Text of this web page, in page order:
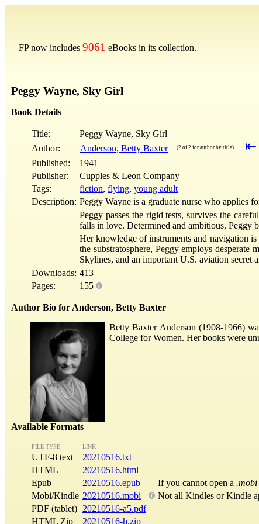
FP now includes 9061 eBooks in its collection.
Peggy Wayne, Sky Girl
Book Details
Title:
Peggy Wayne, Sky Girl
Author:
Anderson, Betty Baxter (2 of 2 for author by title) ⇤
Published:
1941
Publisher:
Cupples & Leon Company
Tags:
fiction, flying, young adult
Description: Peggy Wayne is a graduate nurse who applies
Peggy passes the rigid tests, survives the
falls in love. Determined and ambitious, Peggy
Her knowledge of instruments and navigation
the substratosphere, Peggy employs
Skylines, and an important U.S. aviation secret
Downloads: 413
Pages:
155
Author Bio for Anderson, Betty Baxter
Betty Baxter Anderson (1908-1966)
College for Women. Her books were
Available Formats
FILE TYPE LINK
UTF-8 text
20210516.txt
HTML
20210516.html
Epub
20210516.epub If you cannot open a .mobi
Mobi/Kindle 20210516.mobi Not all Kindles or Kindle
PDF (tablet) 20210516-a5.pdf
HTML Zip
20210516-h.zip